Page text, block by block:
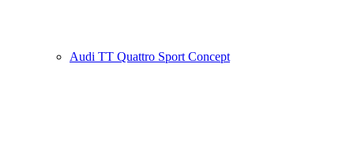
Audi TT Quattro Sport Concept